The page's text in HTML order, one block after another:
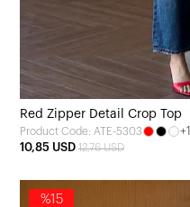
Red Zipper Detail Crop Top
Product Code: ATE-5303
+1
10,85 USD 12,76 USD
%15